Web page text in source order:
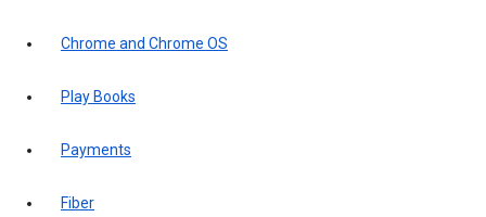
Chrome and Chrome OS
Play Books
Payments
Fiber